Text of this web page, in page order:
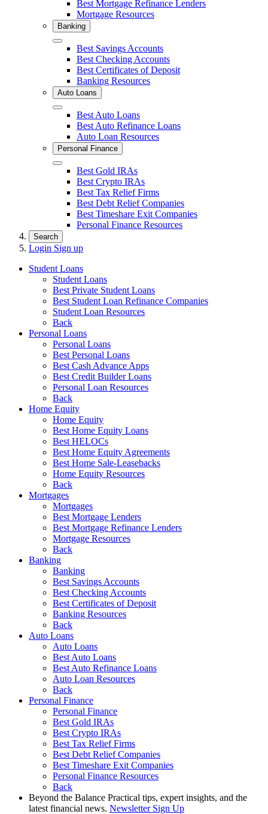
Best Mortgage Refinance Lenders
Mortgage Resources
Banking
Close Best Savings Accounts
Best Checking Accounts
Best Certificates of Deposit
Banking Resources
Auto Loans
Close Best Auto Loans
Best Auto Refinance Loans
Auto Loan Resources
Personal Finance
Close Best Gold IRAs
Best Crypto IRAs
Best Tax Relief Firms
Best Debt Relief Companies
Best Timeshare Exit Companies
Personal Finance Resources
Search
Login Sign up
Student Loans
Student Loans
Best Private Student Loans
Best Student Loan Refinance Companies
Student Loan Resources
Back
Personal Loans
Personal Loans
Best Personal Loans
Best Cash Advance Apps
Best Credit Builder Loans
Personal Loan Resources
Back
Home Equity
Home Equity
Best Home Equity Loans
Best HELOCs
Best Home Equity Agreements
Best Home Sale-Leasebacks
Home Equity Resources
Back
Mortgages
Mortgages
Best Mortgage Lenders
Best Mortgage Refinance Lenders
Mortgage Resources
Back
Banking
Banking
Best Savings Accounts
Best Checking Accounts
Best Certificates of Deposit
Banking Resources
Back
Auto Loans
Auto Loans
Best Auto Loans
Best Auto Refinance Loans
Auto Loan Resources
Back
Personal Finance
Personal Finance
Best Gold IRAs
Best Crypto IRAs
Best Tax Relief Firms
Best Debt Relief Companies
Best Timeshare Exit Companies
Personal Finance Resources
Back
Beyond the Balance Practical tips, expert insights, and the
latest financial news. Newsletter Sign Up